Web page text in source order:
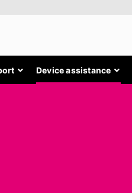
Device assistance